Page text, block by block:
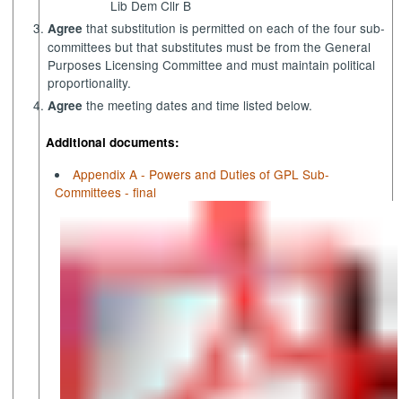
Lib Dem Cllr B
Agree that substitution is permitted on each of the four sub-
committees but that substitutes must be from the General
Purposes Licensing Committee and must maintain political
proportionality.
Agree the meeting dates and time listed below.
Additional documents:
Appendix A - Powers and Duties of GPL Sub-
Committees - final